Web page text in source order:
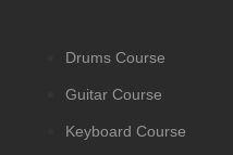
Drums Course
Guitar Course
Keyboard Course